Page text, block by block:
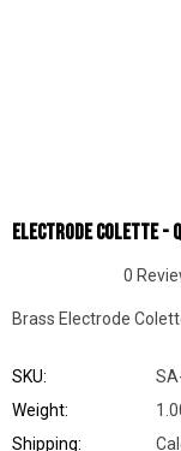
Electrode Colette -
0
Brass Electrode
SKU:
Weight:
Shipping: